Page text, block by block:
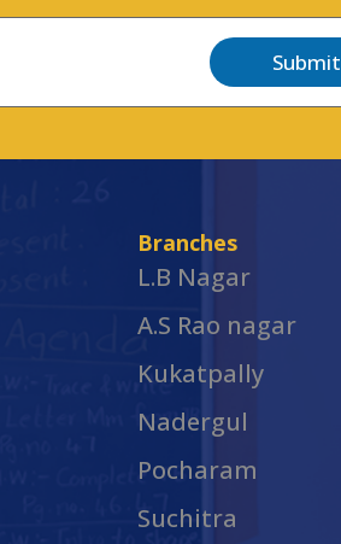
Submit
Branches
L.B Nagar
A.S Rao nagar
Kukatpally
Nadergul
Pocharam
Suchitra